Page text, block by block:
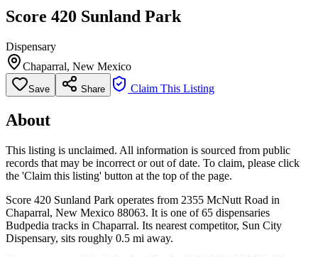
Score 420 Sunland Park
Dispensary
Chaparral, New Mexico
Save Share Claim This Listing
About
This listing is unclaimed. All information is sourced from public
records that may be incorrect or out of date. To claim, please click
the 'Claim this listing' button at the top of the page.
Score 420 Sunland Park operates from 2355 McNutt Road in
Chaparral, New Mexico 88063. It is one of 65 dispensaries
Budpedia tracks in Chaparral. Its nearest competitor, Sun City
Dispensary, sits roughly 0.5 mi away.